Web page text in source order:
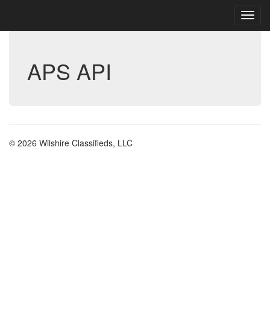
APS API
© 2026 Wilshire Classifieds, LLC